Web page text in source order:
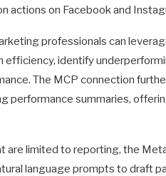
actions on Facebook and
professionals can
efficiency, identify
The MCP connection
performance summaries,
are limited to reporting, the
language prompts to draft